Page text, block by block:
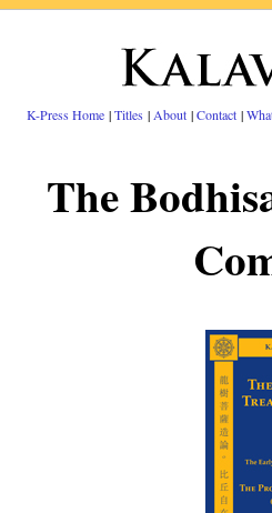
K-Press Home |Titles | About |Contact |
The